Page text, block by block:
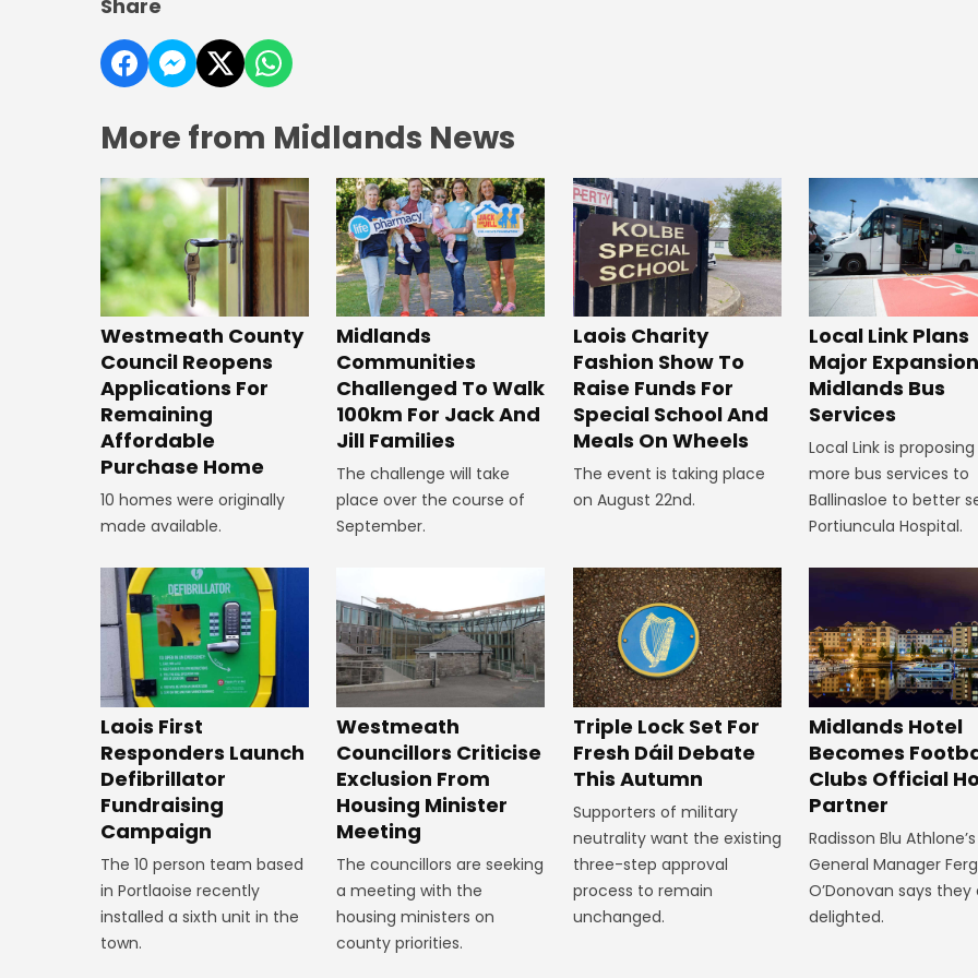
Share
More from Midlands News
Westmeath County
Council Reopens
Applications For
Remaining
Affordable
Purchase Home
10 homes were originally
made available.
Midlands
Communities
Challenged To Walk
100km For Jack And
Jill Families
The challenge will take
place over the course of
September.
Laois Charity
Fashion Show To
Raise Funds For
Special School And
Meals On Wheels
The event is taking place
on August 22nd.
Local Link Plans
Major
Midlands Bus
Services
Local Link is proposing
more bus services to
Ballinasloe to better
Portiuncula Hospital.
Laois First
Responders Launch
Defibrillator
Fundraising
Campaign
The 10 person team based
in Portlaoise recently
installed a sixth unit in the
town.
Westmeath
Councillors Criticise
Exclusion From
Housing Minister
Meeting
The councillors are seeking
a meeting with the
housing ministers on
county priorities.
Triple Lock Set For
Fresh Dáil Debate
This Autumn
Supporters of military
neutrality want the existing
three-step approval
process to remain
unchanged.
Midlands Hotel
Becomes
Clubs Official
Partner
Radisson Blu Athlone’s
General Manager
O’Donovan says they
delighted.